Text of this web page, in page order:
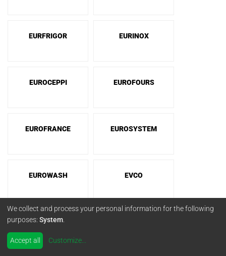
EURFRIGOR EURINOX
EUROCEPPI EUROFOURS
EUROFRANCE EUROSYSTEM
EUROWASH EVCO
EVEREST
We collect and process your personal information for the following
purposes: System
Accept all Customize...